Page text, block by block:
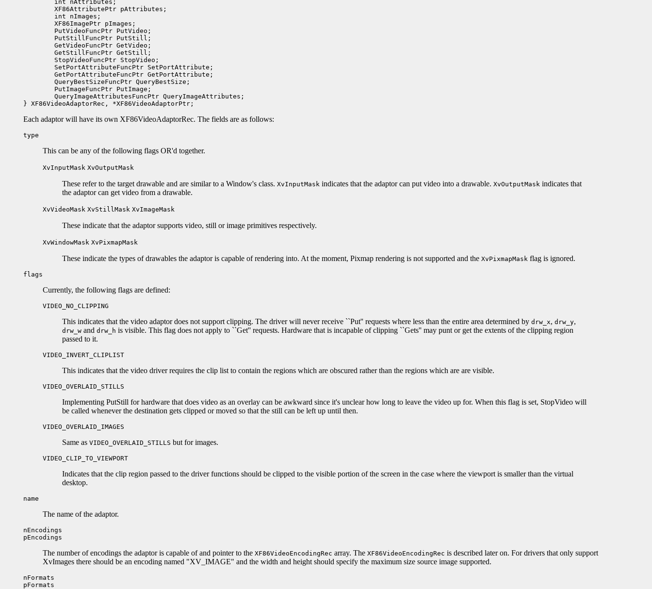
Each adaptor will have its own XF86VideoAdaptorRec. The fields are as follows:
type
This can be any of the following flags OR'd together.
XvInputMask XvOutputMask
These refer to the target drawable and are similar to a Window's class. XvInputMask indicates that the adaptor can put video into a drawable. XvOutputMask indicates that
the adaptor can get video from a drawable.
XvVideoMask XvStillMask XvImageMask
These indicate that the adaptor supports video, still or image primitives respectively.
XvWindowMask XvPixmapMask
These indicate the types of drawables the adaptor is capable of rendering into. At the moment, Pixmap rendering is not supported and the XvPixmapMask flag is ignored.
flags
Currently, the following flags are defined:
VIDEO_NO_CLIPPING
This indicates that the video adaptor does not support clipping. The driver will never receive ``Put'' requests where less than the entire area determined by drw_x, drw_y,
drw_w and drw_h is visible. This flag does not apply to ``Get'' requests. Hardware that is incapable of clipping ``Gets'' may punt or get the extents of the clipping region
passed to it.
VIDEO_INVERT_CLIPLIST
This indicates that the video driver requires the clip list to contain the regions which are obscured rather than the regions which are are visible.
VIDEO_OVERLAID_STILLS
Implementing PutStill for hardware that does video as an overlay can be awkward since it's unclear how long to leave the video up for. When this flag is set, StopVideo will
be called whenever the destination gets clipped or moved so that the still can be left up until then.
VIDEO_OVERLAID_IMAGES
Same as VIDEO_OVERLAID_STILLS but for images.
VIDEO_CLIP_TO_VIEWPORT
Indicates that the clip region passed to the driver functions should be clipped to the visible portion of the screen in the case where the viewport is smaller than the virtual
desktop.
name
The name of the adaptor.
nEncodings
pEncodings
The number of encodings the adaptor is capable of and pointer to the XF86VideoEncodingRec array. The XF86VideoEncodingRec is described later on. For drivers that only support
XvImages there should be an encoding named "XV_IMAGE" and the width and height should specify the maximum size source image supported.
nFormats
pFormats